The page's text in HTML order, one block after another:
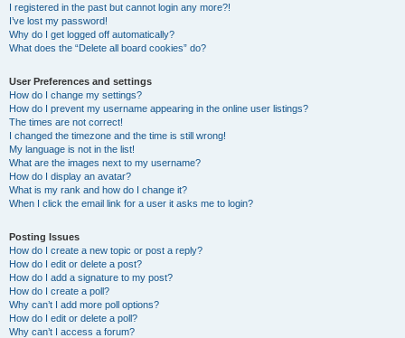
I registered in the past but cannot login any more?!
I’ve lost my password!
Why do I get logged off automatically?
What does the “Delete all board cookies” do?
User Preferences and settings
How do I change my settings?
How do I prevent my username appearing in the online user listings?
The times are not correct!
I changed the timezone and the time is still wrong!
My language is not in the list!
What are the images next to my username?
How do I display an avatar?
What is my rank and how do I change it?
When I click the email link for a user it asks me to login?
Posting Issues
How do I create a new topic or post a reply?
How do I edit or delete a post?
How do I add a signature to my post?
How do I create a poll?
Why can’t I add more poll options?
How do I edit or delete a poll?
Why can’t I access a forum?